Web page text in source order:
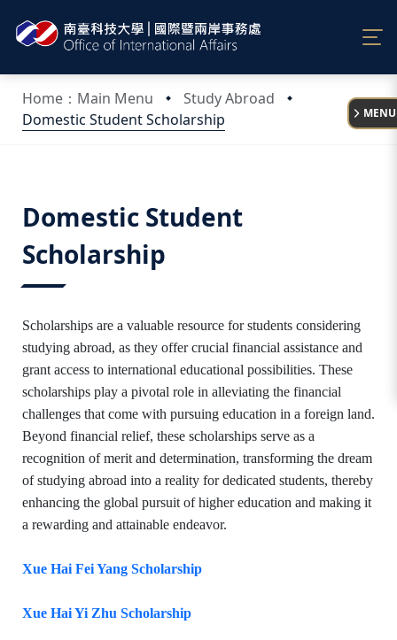
Home：Main Menu
Study Abroad
Domestic Student Scholarship
:::
MENU
Domestic Student
Scholarship
Scholarships are a valuable resource for students considering
studying abroad, as they offer crucial financial assistance and
grant access to international educational possibilities. These
scholarships play a pivotal role in alleviating the financial
challenges that come with pursuing education in a foreign land.
Beyond financial relief, these scholarships serve as a
recognition of merit and determination, transforming the dream
of studying abroad into a reality for dedicated students, thereby
enhancing the global pursuit of higher education and making it
a rewarding and attainable endeavor.
Xue Hai Fei Yang Scholarship
Xue Hai Yi Zhu Scholarship